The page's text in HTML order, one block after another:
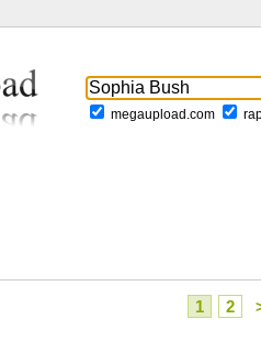
megaupload.com
1 2